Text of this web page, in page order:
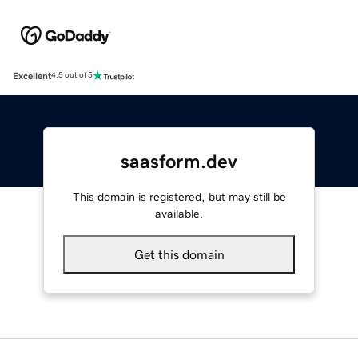
Excellent4.5 out of 5
saasform.dev
This domain is registered, but may still be
available.
Get this domain